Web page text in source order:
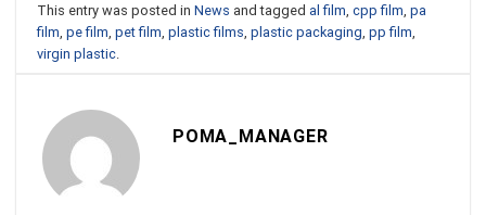
This entry was posted inNews and tagged al film ,cpp film ,pa
film ,pe film ,pet film ,plastic films ,plastic packaging ,pp film
virgin plastic
POMA_MANAGER